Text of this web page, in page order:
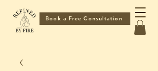
Book a Free Consultation